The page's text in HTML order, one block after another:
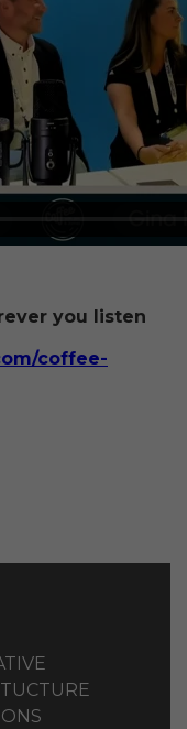
you listen
coffee-